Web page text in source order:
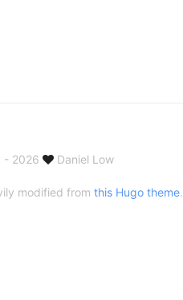
- 2026 Daniel Low
modified from this Hugo theme.